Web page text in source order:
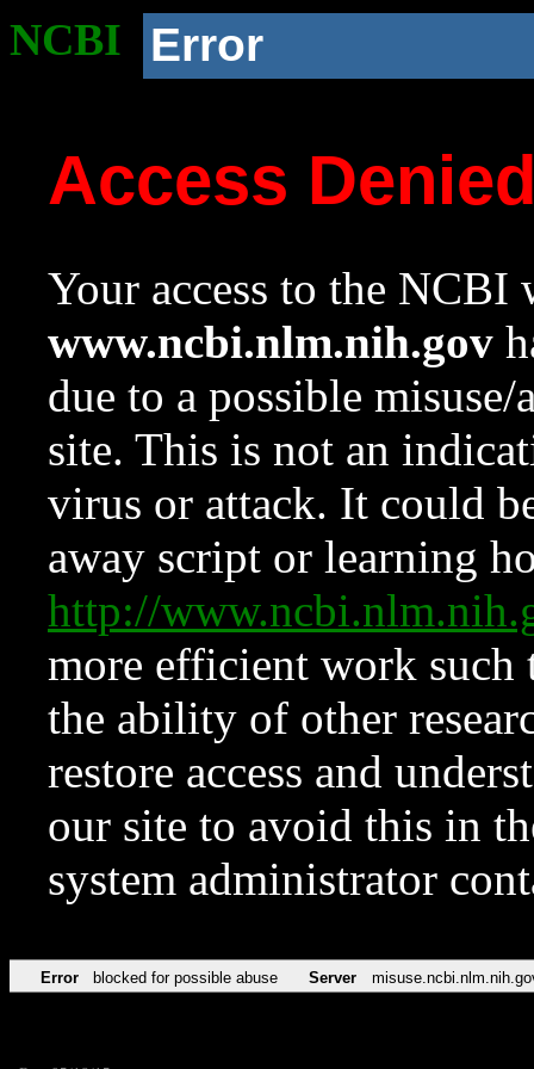
NCBI Error
Access
Your access to the NCBI
www.ncbi.nlm.nih.gov
due to a possible
site. This is not an
virus or attack. It could
away script or learning
http://
more efficient work such
the ability of other
restore access and
our site to avoid this in
system administrator
Error blocked for possible abuse Server